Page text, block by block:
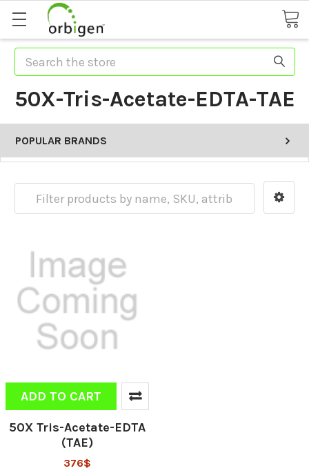
Search
50X-Tris-Acetate-EDTA-TAE
POPULAR BRANDS
ADD TO CART
50X Tris-Acetate-EDTA
(TAE)
376$